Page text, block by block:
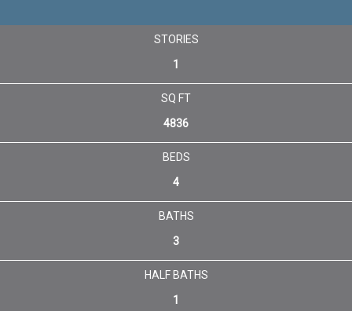
STORIES
1
SQ FT
4836
BEDS
4
BATHS
3
HALF BATHS
1